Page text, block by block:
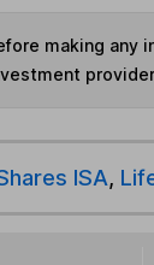
making any
ISA,